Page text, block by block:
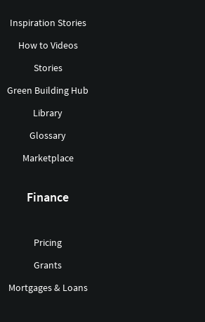
Inspiration Stories
How to Videos
Stories
Green Building Hub
Library
Glossary
Marketplace
Finance
Pricing
Grants
Mortgages & Loans